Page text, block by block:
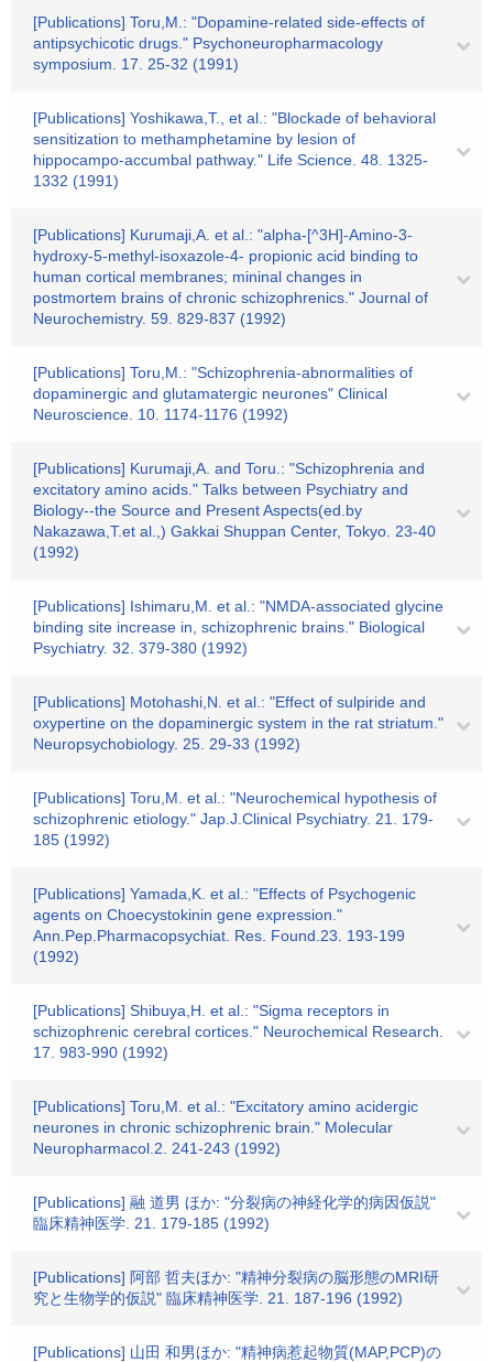
[Publications] Toru,M.: "Dopamine-related side-effects of
antipsychicotic drugs." Psychoneuropharmacology
symposium. 17. 25-32 (1991)
[Publications] Yoshikawa,T., et al.: "Blockade of behavioral
sensitization to methamphetamine by lesion of
hippocampo-accumbal pathway." Life Science. 48. 1325-
1332 (1991)
[Publications] Kurumaji,A. et al.: "alpha-[^3H]-Amino-3-
hydroxy-5-methyl-isoxazole-4- propionic acid binding to
human cortical membranes; mininal changes in
postmortem brains of chronic schizophrenics." Journal of
Neurochemistry. 59. 829-837 (1992)
[Publications] Toru,M.: "Schizophrenia-abnormalities of
dopaminergic and glutamatergic neurones" Clinical
Neuroscience. 10. 1174-1176 (1992)
[Publications] Kurumaji,A. and Toru.: "Schizophrenia and
excitatory amino acids." Talks between Psychiatry and
Biology--the Source and Present Aspects(ed.by
Nakazawa,T.et al.,) Gakkai Shuppan Center, Tokyo. 23-40
(1992)
[Publications] Ishimaru,M. et al.: "NMDA-associated glycine
binding site increase in, schizophrenic brains." Biological
Psychiatry. 32. 379-380 (1992)
[Publications] Motohashi,N. et al.: "Effect of sulpiride and
oxypertine on the dopaminergic system in the rat striatum."
Neuropsychobiology. 25. 29-33 (1992)
[Publications] Toru,M. et al.: "Neurochemical hypothesis of
schizophrenic etiology." Jap.J.Clinical Psychiatry. 21. 179-
185 (1992)
[Publications] Yamada,K. et al.: "Effects of Psychogenic
agents on Choecystokinin gene expression."
Ann.Pep.Pharmacopsychiat. Res. Found.23. 193-199
(1992)
[Publications] Shibuya,H. et al.: "Sigma receptors in
schizophrenic cerebral cortices." Neurochemical Research.
17. 983-990 (1992)
[Publications] Toru,M. et al.: "Excitatory amino acidergic
neurones in chronic schizophrenic brain." Molecular
Neuropharmacol.2. 241-243 (1992)
[Publications] 融 道男 ほか: "分裂病の神経化学的病因仮説"
臨床精神医学. 21. 179-185 (1992)
[Publications] 阿部 哲夫ほか: "精神分裂病の脳形態のMRI研
究と生物学的仮説" 臨床精神医学. 21. 187-196 (1992)
[Publications] 山田 和男ほか: "精神病惹起物質(MAP,PCP)の